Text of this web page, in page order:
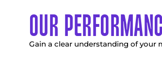
OUR
Gain a clear understanding of your